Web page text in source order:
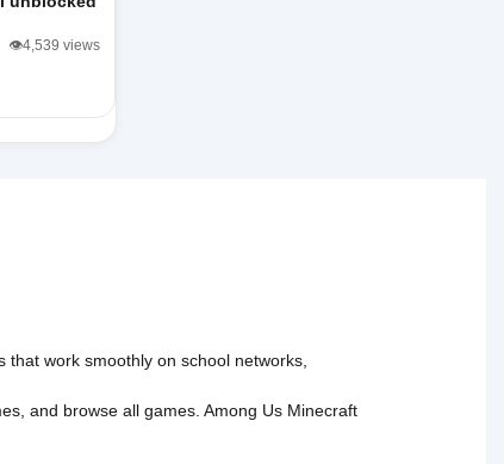
👁️4,539 views
work smoothly on school networks,
, and browse all games Among Us Minecraft